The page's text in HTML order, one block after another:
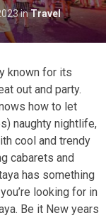
inTravel
known for its
out and party.
how to let
naughty nightlife,
cool and trendy
cabarets and
has something
looking for in
Be it New years